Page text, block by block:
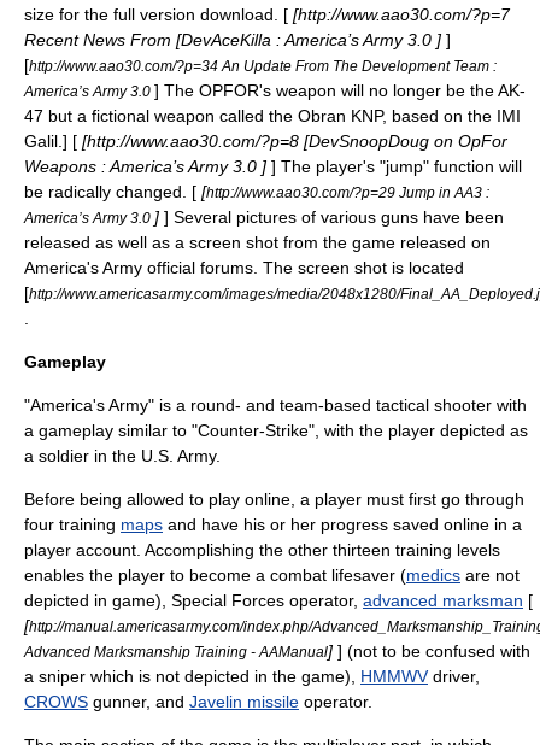
size for the full version download. [ [http://www.aao30.com/?p=7
Recent News From [DevAceKilla : America’s Army 3.0 ] ]
[http://www.aao30.com/?p=34 An Update From The Development Team :
America’s Army 3.0 ] The OPFOR's weapon will no longer be theAK-
47 but a fictional weapon called the Obran KNP, based on the IMI
Galil .] [ [http://www.aao30.com/?p=8 [DevSnoopDoug on OpFor
Weapons : America’s Army 3.0 ] ] The player's "jump" function will
be radically changed. [ [http://www.aao30.com/?p=29 Jump in AA3 :
America’s Army 3.0 ] ] Several pictures of various guns have been
released as well as a screen shot from the game released on
America's Army official forums. The screen shot is located
[http://www.americasarmy.com/images/media/2048x1280/
Gameplay
"America's Army" is a round- and team-based tactical shooter with
a gameplay similar to "Counter-Strike", with the player depicted as
a soldier in the U.S. Army.
Before being allowed to play online, a player must first go through
four training maps and have his or her progress saved online in a
player account. Accomplishing the other thirteen training levels
enables the player to become a combat lifesaver (medics are not
depicted in game), Special Forces operator, advanced marksman [
[http://manual.americasarmy.com/index.php/
Advanced Marksmanship Training - AAManual] ] (not to be confused with
a sniper which is not depicted in the game), HMMWVdriver,
CROWS gunner, and Javelin missile operator.